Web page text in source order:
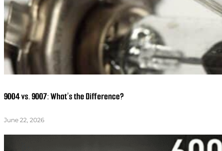
9004 vs. 9007: What’s the Difference?
June 22, 2026